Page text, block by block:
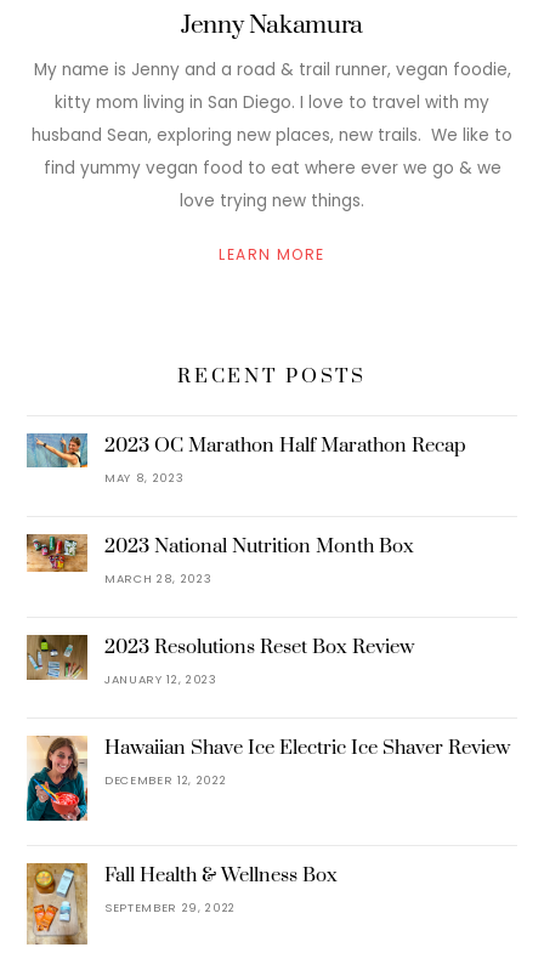
Jenny Nakamura
My name is Jenny and a road & trail runner, vegan foodie,
kitty mom living in San Diego. I love to travel with my
husband Sean, exploring new places, new trails. We like to
find yummy vegan food to eat where ever we go & we
love trying new things.
LEARN MORE
RECENT POSTS
2023 OC Marathon Half Marathon Recap
MAY 8, 2023
2023 National Nutrition Month Box
MARCH 28, 2023
2023 Resolutions Reset Box Review
JANUARY 12, 2023
Hawaiian Shave Ice Electric Ice Shaver Review
DECEMBER 12, 2022
Fall Health & Wellness Box
SEPTEMBER 29, 2022